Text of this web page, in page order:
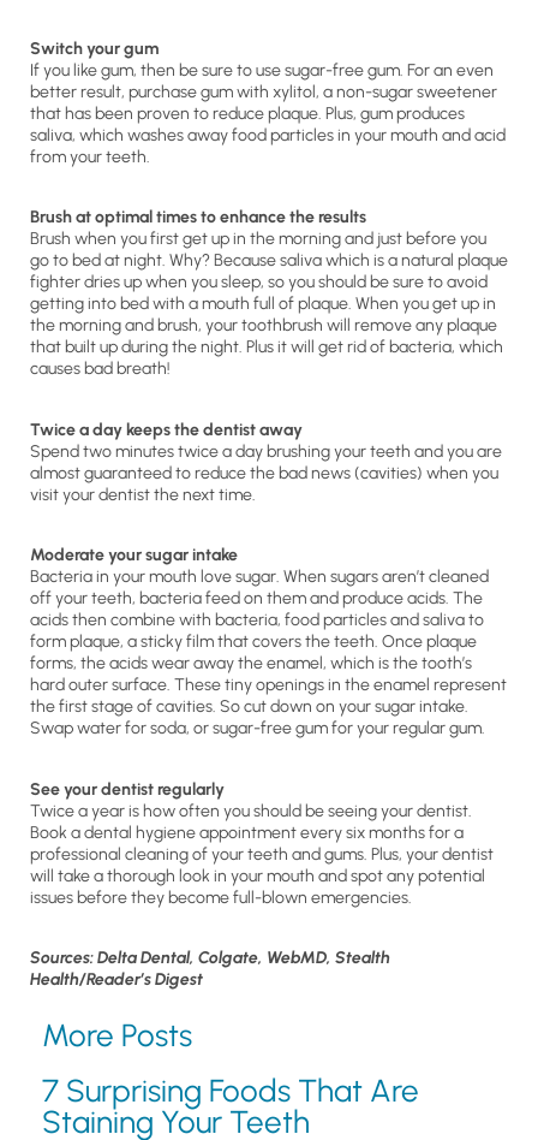
Switch your gum
If you like gum, then be sure to use sugar-free gum. For an even
better result, purchase gum with xylitol, a non-sugar sweetener
that has been proven to reduce plaque. Plus, gum produces
saliva, which washes away food particles in your mouth and acid
from your teeth.
Brush at optimal times to enhance the results
Brush when you first get up in the morning and just before you
go to bed at night. Why? Because saliva which is a natural plaque
fighter dries up when you sleep, so you should be sure to avoid
getting into bed with a mouth full of plaque. When you get up in
the morning and brush, your toothbrush will remove any plaque
that built up during the night. Plus it will get rid of bacteria, which
causes bad breath!
Twice a day keeps the dentist away
Spend two minutes twice a day brushing your teeth and you are
almost guaranteed to reduce the bad news (cavities) when you
visit your dentist the next time.
Moderate your sugar intake
Bacteria in your mouth love sugar. When sugars aren’t cleaned
off your teeth, bacteria feed on them and produce acids. The
acids then combine with bacteria, food particles and saliva to
form plaque, a sticky film that covers the teeth. Once plaque
forms, the acids wear away the enamel, which is the tooth’s
hard outer surface. These tiny openings in the enamel represent
the first stage of cavities. So cut down on your sugar intake.
Swap water for soda, or sugar-free gum for your regular gum.
See your dentist regularly
Twice a year is how often you should be seeing your dentist.
Book a dental hygiene appointment every six months for a
professional cleaning of your teeth and gums. Plus, your dentist
will take a thorough look in your mouth and spot any potential
issues before they become full-blown emergencies.
Sources: Delta Dental, Colgate, WebMD, Stealth
Health/Reader’s Digest
More Posts
7 Surprising Foods That Are
Staining Your Teeth